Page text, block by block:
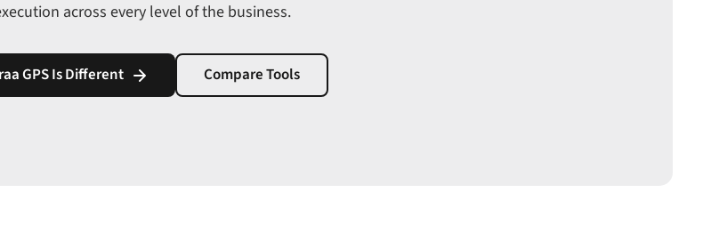
across every level of the business.
GPS Is Different Compare Tools